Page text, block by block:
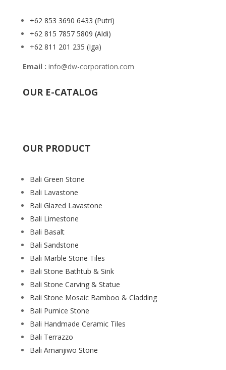
+62 853 3690 6433 (Putri)
+62 815 7857 5809 (Aldi)
+62 811 201 235 (Iga)
Email : info@dw-corporation.com
OUR E-CATALOG
OUR PRODUCT
Bali Green Stone
Bali Lavastone
Bali Glazed Lavastone
Bali Limestone
Bali Basalt
Bali Sandstone
Bali Marble Stone Tiles
Bali Stone Bathtub & Sink
Bali Stone Carving & Statue
Bali Stone Mosaic Bamboo & Cladding
Bali Pumice Stone
Bali Handmade Ceramic Tiles
Bali Terrazzo
Bali Amanjiwo Stone